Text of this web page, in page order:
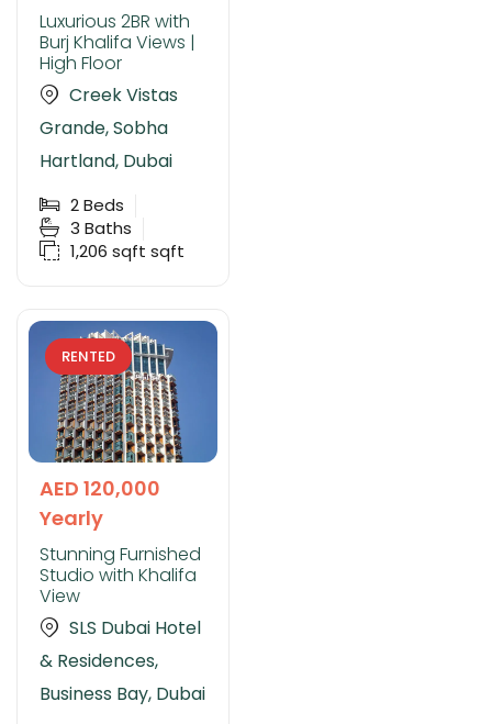
Luxurious 2BR with
Burj Khalifa Views |
High Floor
Creek Vistas
Grande, Sobha
Hartland, Dubai
2Beds
3 Baths
1,206 sqft sqft
RENTED
AED 120,000
Yearly
Stunning Furnished
Studio with Khalifa
View
SLS Dubai Hotel
& Residences,
Business Bay, Dubai